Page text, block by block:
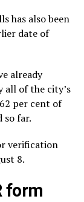
has also been
date of
already
of the city’s
per cent of
so far.
verification
8.
form